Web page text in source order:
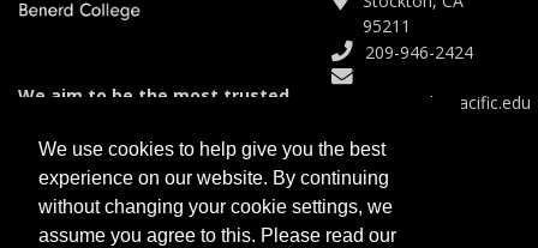
We aim to be the most trusted
diverse educational needs.
95211
209-946-2424
Continuinged@pacific.edu
SITE
Course Catalog
We use cookies to help give you the best
experience on our website. By continuing
without changing your cookie settings, we
assume you agree to this. Please read our